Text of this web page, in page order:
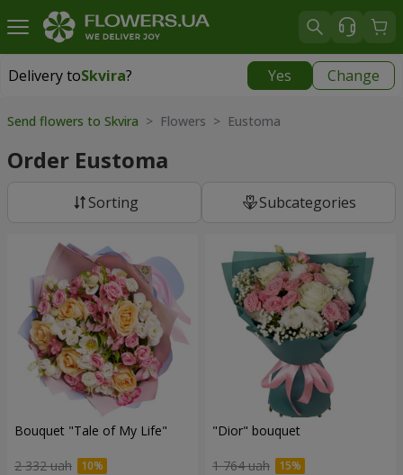
Delivery toSkvira? Yes Change
Delivery toSkvira
Send flowers to Skvira > Flowers > Eustoma
Order Eustoma
Sorting Subcategories
Bouquet "Tale of My Life"
2 332 uah
"Dior" bouquet
1 764 uah